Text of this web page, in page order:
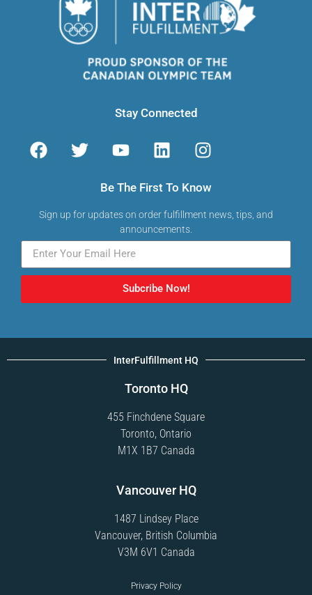
Stay Connected
Be The First To Know
Sign up for updates on order fulfillment news, tips, and
announcements.
Subcribe Now!
InterFulfillment HQ
Toronto HQ
455 Finchdene Square
Toronto, Ontario
M1X 1B7 Canada
Vancouver HQ
1487 Lindsey Place
Vancouver, British Columbia
V3M 6V1 Canada
Privacy Policy